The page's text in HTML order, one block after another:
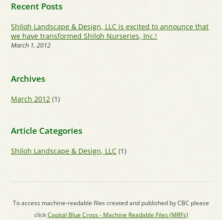
Recent Posts
Shiloh Landscape & Design, LLC is excited to announce that
we have transformed Shiloh Nurseries, Inc.!
March 1, 2012
Archives
March 2012 (1)
Article Categories
Shiloh Landscape & Design, LLC (1)
To access machine-readable files created and published by CBC please
clickCapital Blue Cross - Machine Readable Files (MRFs)